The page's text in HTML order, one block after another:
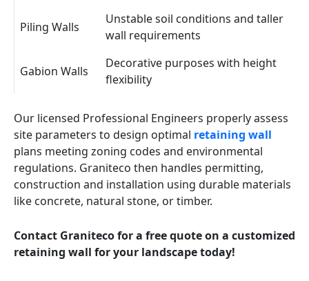
Piling Walls
Unstable soil conditions and taller
wall requirements
Gabion Walls
Decorative purposes with height
flexibility
Our licensed Professional Engineers properly assess
site parameters to design optimal retaining wall
plans meeting zoning codes and environmental
regulations. Graniteco then handles permitting,
construction and installation using durable materials
like concrete, natural stone, or timber.
Contact Graniteco for a free quote on a customized
retaining wall for your landscape today!